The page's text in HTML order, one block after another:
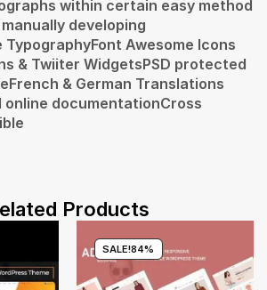
within certain easy method
developing
TypographyFont Awesome Icons
& Twiiter WidgetsPSD protected
& German Translations
online documentationCross
Products
SALE!84%